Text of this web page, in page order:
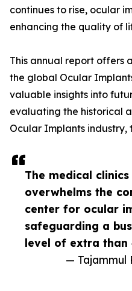
The medical
overwhelms the
center for ocular
safeguarding a
level of extra than
— Tajammul
continues to rise, ocular
enhancing the quality of
This annual report offers
the global Ocular
valuable insights into
evaluating the historical
Ocular Implants industry,